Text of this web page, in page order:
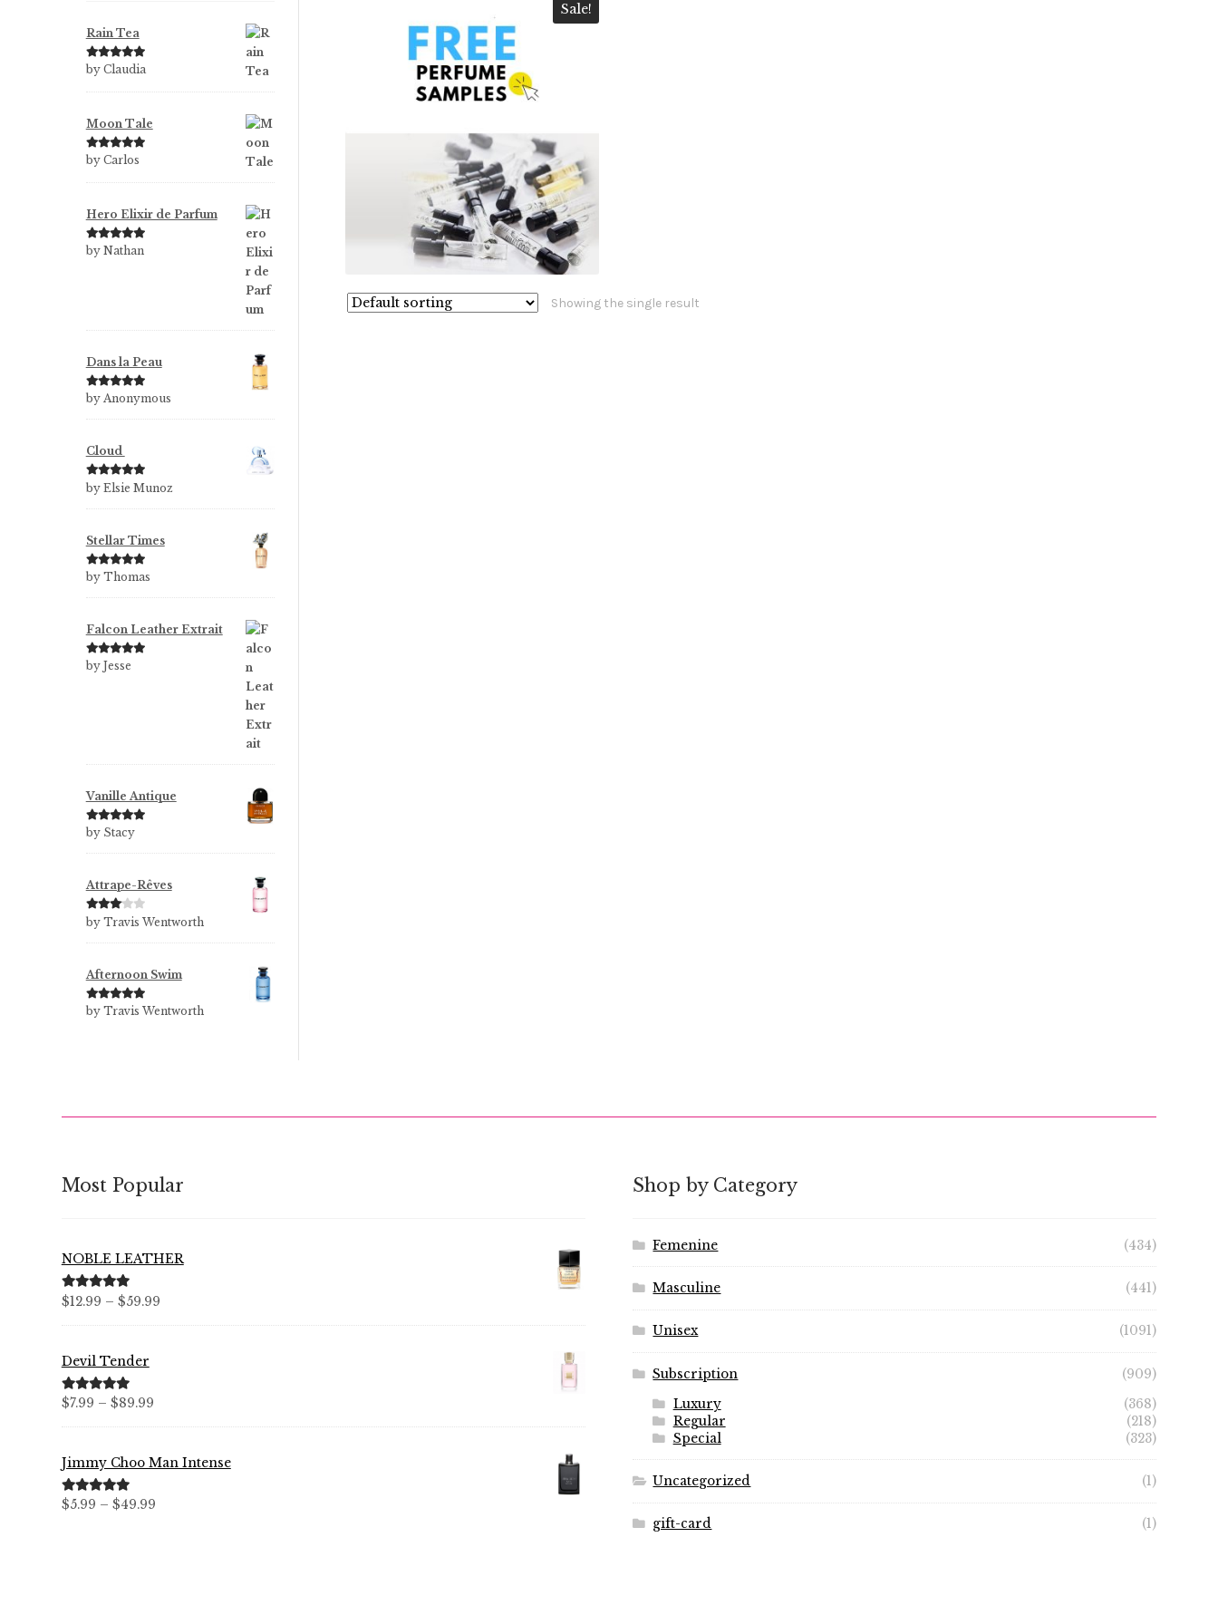
$10.99 $ 5.99
Sale!
Showing the single result
Rain Tea
Rated5out
by Claudia
Moon Tale
Rated5out
by Carlos
Hero Elixir de Parfum
Rated5out
by Nathan
Dans la Peau
Rated5out
by Anonymous
Cloud
Rated5out
by Elsie Munoz
Stellar Times
Rated5out
by Thomas
Falcon Leather Extrait
Rated5out
by Jesse
Vanille Antique
Rated5out
by Stacy
Attrape-Rêves
Rated3
by Travis Wentworth
Afternoon Swim
Rated5out
by Travis Wentworth
Most Popular
NOBLE LEATHER
Rated5.00
$12.99 – $59.99Price
range:
Devil Tender
Rated 5.00
$7.99 – $89.99Price
range:
through
Jimmy Choo Man Intense
Rated5.00
$5.99 – $49.99Price
Shop by Category
Femenine (434)
Masculine (441)
Unisex (1091)
Subscription
(909)
Luxury
(368)
Regular
(218)
Special
(323)
Uncategorized (1)
gift-card (1)